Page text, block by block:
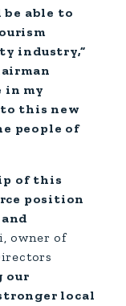
be able to
industry,”
in my
this new
people of
of this
position
owner of
our
local